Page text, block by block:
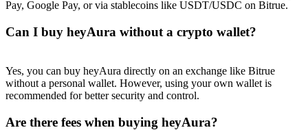
Pay, Google Pay, or via stablecoins like USDT/USDC on Bitrue.
Can I buy heyAura without a crypto wallet?
Yes, you can buy heyAura directly on an exchange like Bitrue
without a personal wallet. However, using your own wallet is
recommended for better security and control.
Are there fees when buying heyAura?